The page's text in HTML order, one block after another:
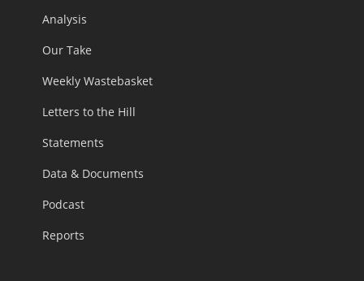
Analysis
Our Take
Weekly Wastebasket
Letters to the Hill
Statements
Data & Documents
Podcast
Reports